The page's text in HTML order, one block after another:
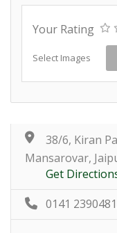
Your Rating
Select Images
38/6, Kiran
Mansarovar,
Get
0141